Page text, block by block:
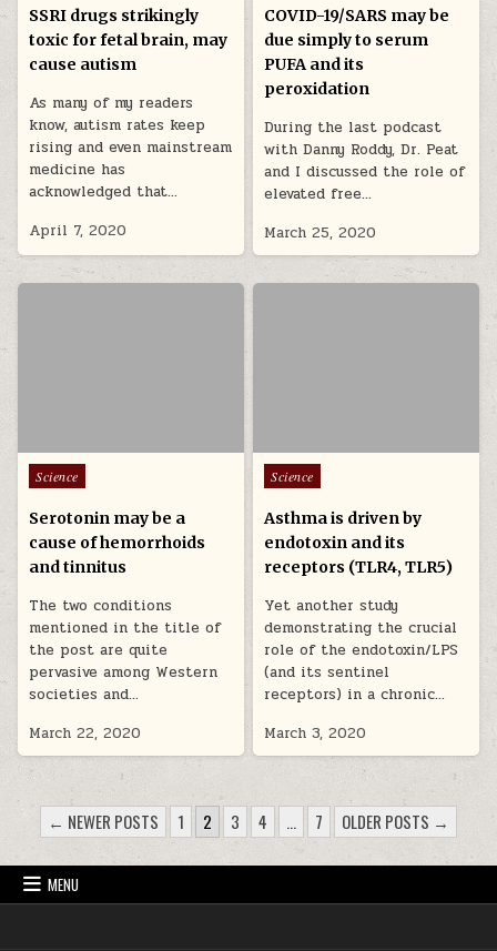
SSRI drugs strikingly
toxic for fetal brain, may
cause autism
As many of my readers
know, autism rates keep
rising and even mainstream
medicine has
acknowledged that…
April 7, 2020
COVID-19/SARS may be
due simply to serum
PUFA and its
peroxidation
During the last podcast
with Danny Roddy, Dr. Peat
and I discussed the role of
elevated free…
March 25, 2020
Posted in
Science
Serotonin may be a
cause of hemorrhoids
and tinnitus
The two conditions
mentioned in the title of
the post are quite
pervasive among Western
societies and…
March 22, 2020
Posted in
Science
Asthma is driven by
endotoxin and its
receptors (TLR4, TLR5)
Yet another study
demonstrating the crucial
role of the endotoxin/LPS
(and its sentinel
receptors) in a chronic…
March 3, 2020
POSTS PAGINATION
← NEWER POSTS 1 2 3 4 … 7 OLDER POSTS →
MENU